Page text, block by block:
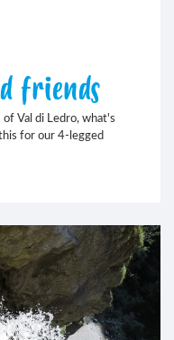
friends
Val di Ledro, what's
for our 4-legged